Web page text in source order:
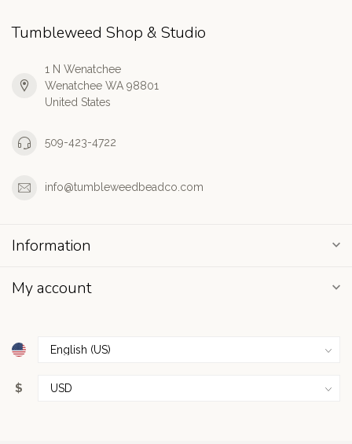
Tumbleweed Shop & Studio
1 N Wenatchee
Wenatchee WA 98801
United States
509-423-4722
info@tumbleweedbeadco.com
Information
My account
$